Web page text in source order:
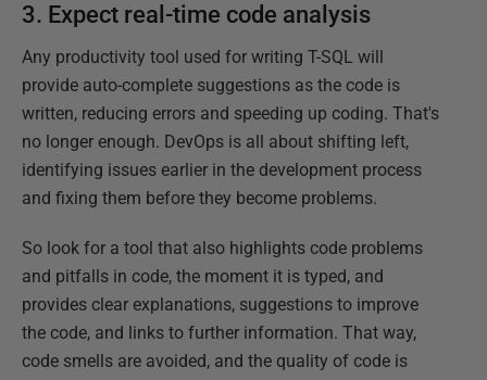
3. Expect real-time code analysis
Any productivity tool used for writing T-SQL will
provide auto-complete suggestions as the code is
written, reducing errors and speeding up coding. That's
no longer enough. DevOps is all about shifting left,
identifying issues earlier in the development process
and fixing them before they become problems.
So look for a tool that also highlights code problems
and pitfalls in code, the moment it is typed, and
provides clear explanations, suggestions to improve
the code, and links to further information. That way,
code smells are avoided, and the quality of code is